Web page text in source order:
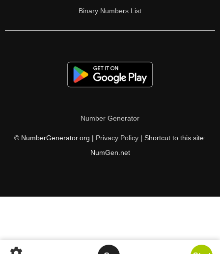
Binary Numbers List
Number Generator
© NumberGenerator.org | Privacy Policy | Shortcut to this site:
NumGen.net